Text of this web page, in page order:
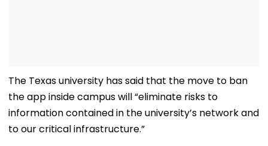
The Texas university has said that the move to ban
the app inside campus will “eliminate risks to
information contained in the university’s network and
to our critical infrastructure.”